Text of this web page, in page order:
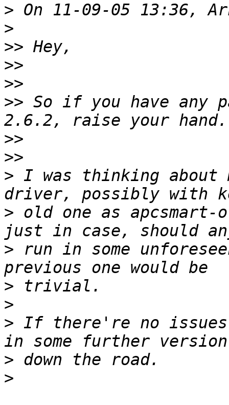
>
>
>>
>>
>>
>> So if you have any
>>
>>
> I was thinking about
> old one as
> run in some
>
>
> If there're no issues,
>
>